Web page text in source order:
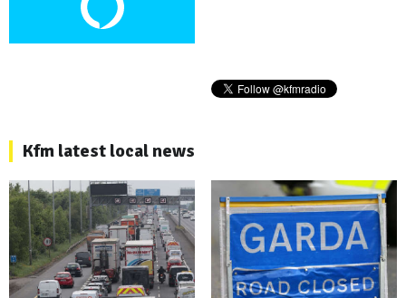
Kfm latest local news